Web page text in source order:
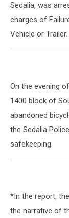
Sedalia, was
charges of
Vehicle or
On the evening
1400 block of
abandoned
the Sedalia
safekeeping.
*In the report,
the narrative of